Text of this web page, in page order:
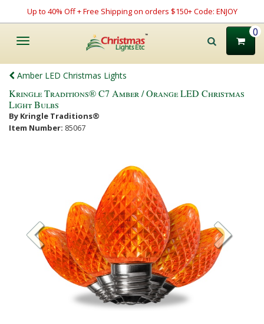
Up to 40% Off + Free Shipping on orders $150+ Code: ENJOY
Toggle
0
Amber LED Christmas Lights
Kringle Traditions® C7 Amber / Orange LED Christmas
Light Bulbs
By Kringle Traditions®
Item Number: 85067